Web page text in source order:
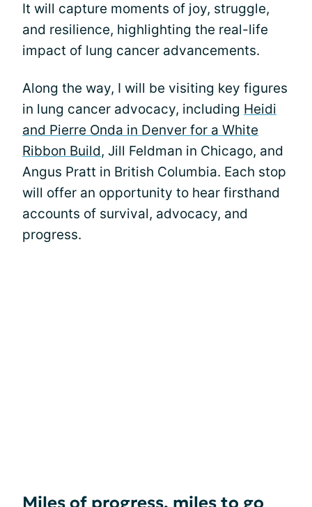
It will capture moments of joy, struggle,
and resilience, highlighting the real-life
impact of lung cancer advancements.
Along the way, I will be visiting key figures
in lung cancer advocacy, including Heidi
and Pierre Onda in Denver for a White
Ribbon Build, Jill Feldman in Chicago, and
Angus Pratt in British Columbia. Each stop
will offer an opportunity to hear firsthand
accounts of survival, advocacy, and
progress.
Miles of progress, miles to go